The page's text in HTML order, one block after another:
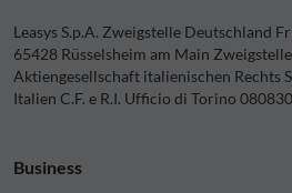
Leasys S.p.A. Zweigstelle Deutschland
65428 Rüsselsheim am Main Zweigstelle
Aktiengesellschaft italienischen Rechts
Italien C.F. e R.I. Ufficio di Torino
Business